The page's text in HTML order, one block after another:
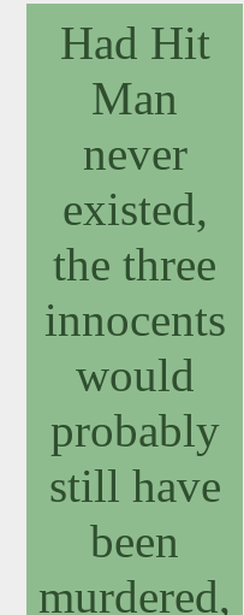
Had Hit
Man
never
existed,
the three
innocents
would
probably
still have
been
murdered,